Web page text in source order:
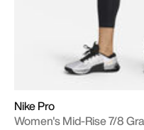
Nike Pro
Women's Mid-Rise 7/8